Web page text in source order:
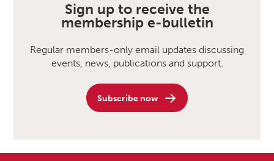
Sign up to receive the
membership e-bulletin
Regular members-only email updates discussing
events, news, publications and support.
Subscribe now